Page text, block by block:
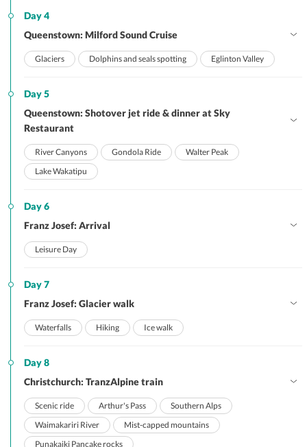
Day 4
Queenstown: Milford Sound Cruise
Glaciers Dolphins and seals spotting Eglinton Valley
Day 5
Queenstown: Shotover jet ride & dinner at Sky
Restaurant
River Canyons Gondola Ride
Walter Peak
Lake Wakatipu
Day 6
Franz Josef: Arrival
Leisure Day
Day 7
Franz Josef: Glacier walk
Waterfalls Hiking Ice walk
Day 8
Christchurch: TranzAlpine train
Scenic ride Arthur's Pass
Southern Alps
Waimakariri River
Mist-capped mountains
Punakaiki Pancake rocks